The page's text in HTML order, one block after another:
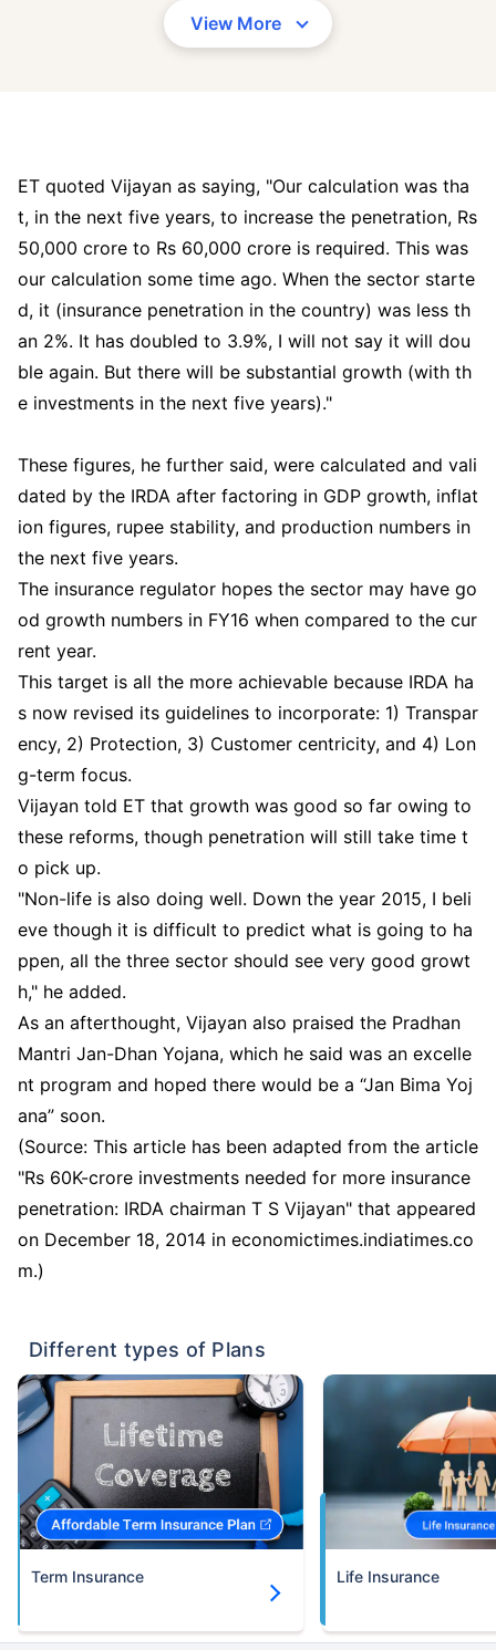
View More
ET quoted Vijayan as saying, "Our calculation was tha
t, in the next five years, to increase the penetration, Rs
50,000 crore to Rs 60,000 crore is required. This was
our calculation some time ago. When the sector starte
d, it (insurance penetration in the country) was less th
an 2%. It has doubled to 3.9%, I will not say it will dou
ble again. But there will be substantial growth (with th
e investments in the next five years)."
These figures, he further said, were calculated and vali
dated by the IRDA after factoring in GDP growth, inflat
ion figures, rupee stability, and production numbers in
the next five years.
The insurance regulator hopes the sector may have go
od growth numbers in FY16 when compared to the cur
rent year.
This target is all the more achievable because IRDA ha
s now revised its guidelines to incorporate: 1) Transpar
ency, 2) Protection, 3) Customer centricity, and 4) Lon
g-term focus.
Vijayan told ET that growth was good so far owing to
these reforms, though penetration will still take time t
o pick up.
"Non-life is also doing well. Down the year 2015, I beli
eve though it is difficult to predict what is going to ha
ppen, all the three sector should see very good growt
h," he added.
As an afterthought, Vijayan also praised the Pradhan
Mantri Jan-Dhan Yojana, which he said was an excelle
nt program and hoped there would be a “Jan Bima Yoj
ana” soon.
(Source: This article has been adapted from the article
"Rs 60K-crore investments needed for more insurance
penetration: IRDA chairman T S Vijayan" that appeared
on December 18, 2014 in economictimes.indiatimes.co
m.)
Different types of Plans
Term Insurance Life Insurance